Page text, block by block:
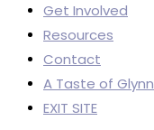
Get Involved
Resources
Contact
A Taste of Glynn
EXIT SITE